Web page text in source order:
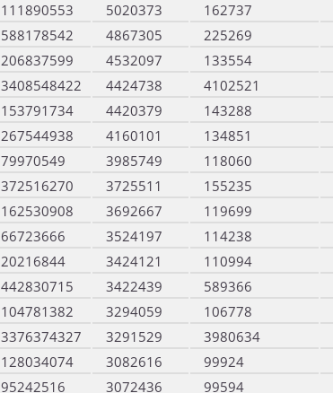
111890553 5020373 162737
588178542 4867305 225269
206837599 4532097 133554
3408548422 4424738 4102521
153791734 4420379 143288
267544938 4160101 134851
79970549 3985749 118060
372516270 3725511 155235
162530908 3692667 119699
66723666 3524197 114238
20216844 3424121 110994
442830715 3422439 589366
104781382 3294059 106778
3376374327 3291529 3980634
128034074 3082616 99924
95242516 3072436 99594